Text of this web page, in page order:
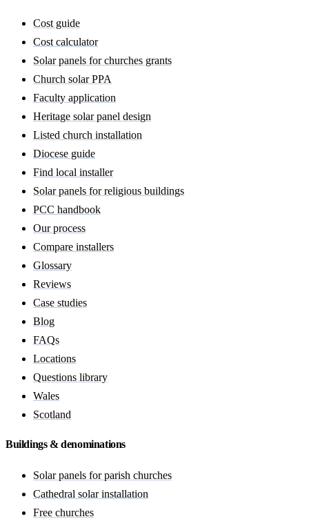
Cost guide
Cost calculator
Solar panels for churches grants
Church solar PPA
Faculty application
Heritage solar panel design
Listed church installation
Diocese guide
Find local installer
Solar panels for religious buildings
PCC handbook
Our process
Compare installers
Glossary
Reviews
Case studies
Blog
FAQs
Locations
Questions library
Wales
Scotland
Buildings & denominations
Solar panels for parish churches
Cathedral solar installation
Free churches